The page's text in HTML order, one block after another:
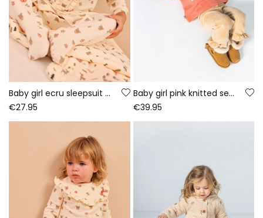
Baby girl ecru sleepsuit with bear print
€27.95
Baby girl pink knitted set with deer embroidery
€39.95